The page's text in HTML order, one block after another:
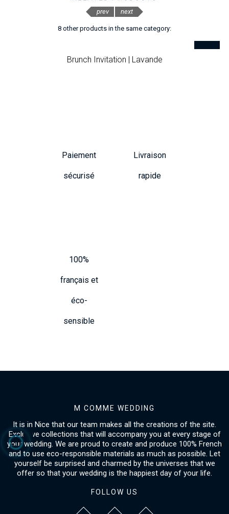
8 other products in the same category:
Brunch Invitation | Lavande
prev next
Paiement
sécurisé
Livraison
rapide
100%
français et
éco-
sensible
M COMME WEDDING
It is in Nice that our team makes all the creations of the site.
Exclusive collections that will accompany you at every stage of
your wedding. We are proud to create and produce 100% French
and to use eco-responsible materials as much as possible. Let
yourself be surprised and charmed by the universes that we
offer so that your wedding is the happiest day of your life.
FOLLOW US